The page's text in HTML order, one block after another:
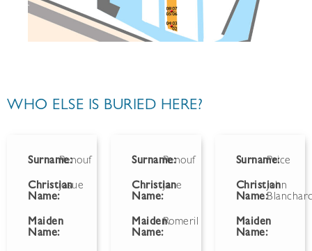
WHO ELSE IS BURIED HERE?
Surname:Renouf
Christian
Name:
Josue
Maiden
Name:
Surname:Renouf
Christian
Name:
Jane
Maiden
Name:
Romeril
Surname:
Price
Christian
Name:
John
Maiden
Name: